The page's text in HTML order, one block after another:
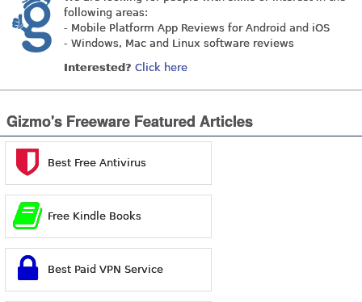
following areas:
- Mobile Platform App Reviews for Android and iOS
- Windows, Mac and Linux software reviews
Interested? Click here
Gizmo's Freeware Featured Articles
Best Free Antivirus
Free Kindle Books
Best Paid VPN Service